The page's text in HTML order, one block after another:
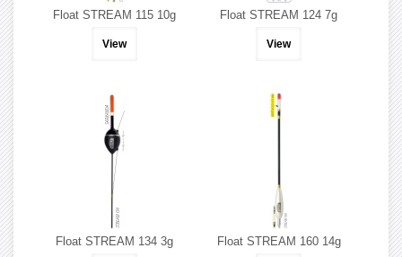
Float STREAM 115 10g
View
Float STREAM 124 7g
View
Float STREAM 134 3g Float STREAM 160 14g